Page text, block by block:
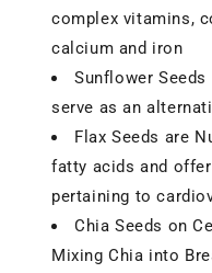
complex vitamins,
calcium and iron
Sunflower
serve as an
Flax Seeds are
fatty acids and
pertaining to
Chia Seeds on
Mixing Chia into